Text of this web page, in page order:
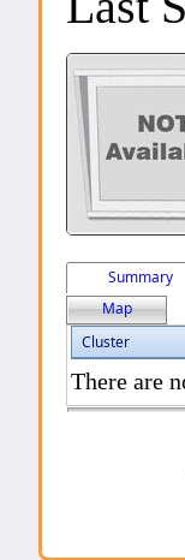
Summary
Map
Cluster
There are